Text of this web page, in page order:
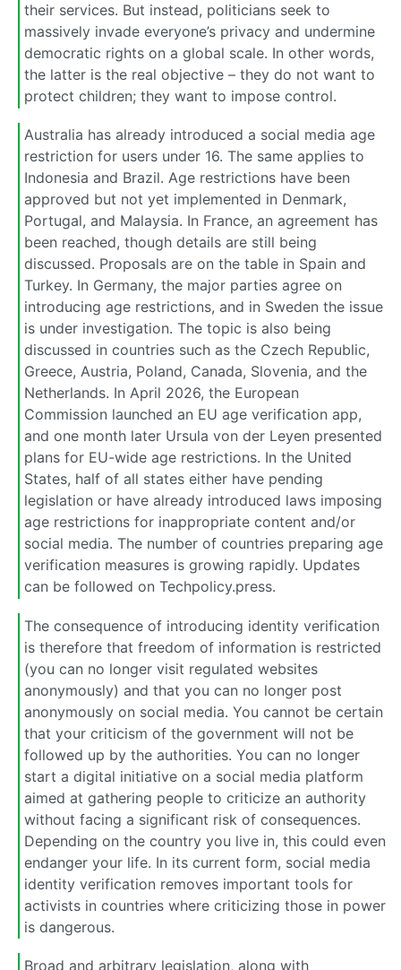
their services. But instead, politicians seek to
massively invade everyone’s privacy and undermine
democratic rights on a global scale. In other words,
the latter is the real objective – they do not want to
protect children; they want to impose control.
Australia has already introduced a social media age
restriction for users under 16. The same applies to
Indonesia and Brazil. Age restrictions have been
approved but not yet implemented in Denmark,
Portugal, and Malaysia. In France, an agreement has
been reached, though details are still being
discussed. Proposals are on the table in Spain and
Turkey. In Germany, the major parties agree on
introducing age restrictions, and in Sweden the issue
is under investigation. The topic is also being
discussed in countries such as the Czech Republic,
Greece, Austria, Poland, Canada, Slovenia, and the
Netherlands. In April 2026, the European
Commission launched an EU age verification app,
and one month later Ursula von der Leyen presented
plans for EU-wide age restrictions. In the United
States, half of all states either have pending
legislation or have already introduced laws imposing
age restrictions for inappropriate content and/or
social media. The number of countries preparing age
verification measures is growing rapidly. Updates
can be followed on Techpolicy.press.
The consequence of introducing identity verification
is therefore that freedom of information is restricted
(you can no longer visit regulated websites
anonymously) and that you can no longer post
anonymously on social media. You cannot be certain
that your criticism of the government will not be
followed up by the authorities. You can no longer
start a digital initiative on a social media platform
aimed at gathering people to criticize an authority
without facing a significant risk of consequences.
Depending on the country you live in, this could even
endanger your life. In its current form, social media
identity verification removes important tools for
activists in countries where criticizing those in power
is dangerous.
Broad and arbitrary legislation, along with